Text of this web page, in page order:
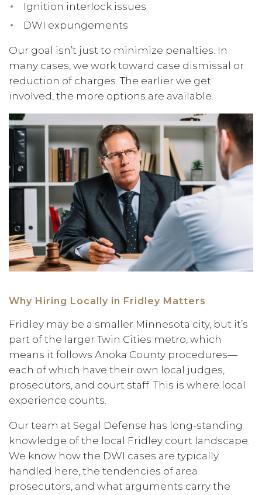
Ignition interlock issues
DWI expungements
Our goal isn’t just to minimize penalties. In
many cases, we work toward case dismissal or
reduction of charges. The earlier we get
involved, the more options are available.
Why Hiring Locally in Fridley Matters
Fridley may be a smaller Minnesota city, but it’s
part of the larger Twin Cities metro, which
means it follows Anoka County procedures—
each of which have their own local judges,
prosecutors, and court staff. This is where local
experience counts.
Our team at Segal Defense has long-standing
knowledge of the local Fridley court landscape.
We know how the DWI cases are typically
handled here, the tendencies of area
prosecutors, and what arguments carry the